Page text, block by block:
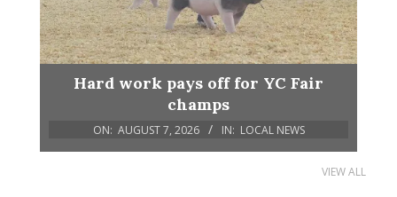
Hard work pays off for YC Fair
champs
ON: AUGUST 7, 2026 IN: LOCAL NEWS
VIEW ALL